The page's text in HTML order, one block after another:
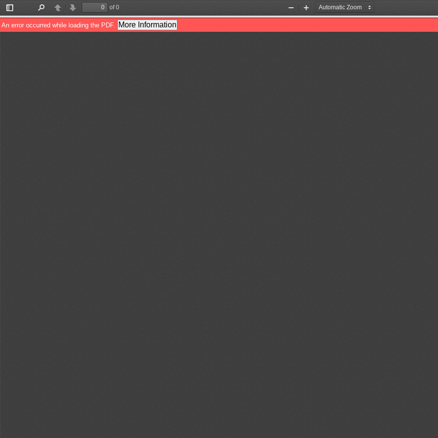
Toggle
Sidebar
PreviousNext
of 0
Zoom
Out
Zoom
In
An error occurred while loading the PDF. More Information